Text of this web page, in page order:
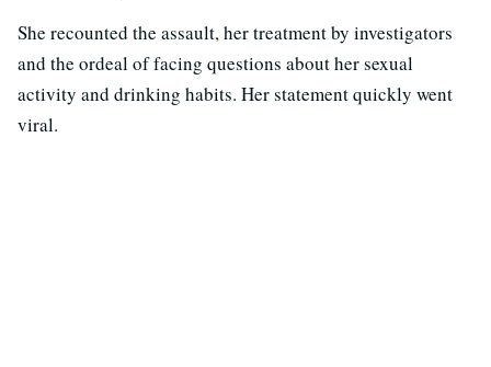
She recounted the assault, her treatment by investigators
and the ordeal of facing questions about her sexual
activity and drinking habits. Her statement quickly went
viral.